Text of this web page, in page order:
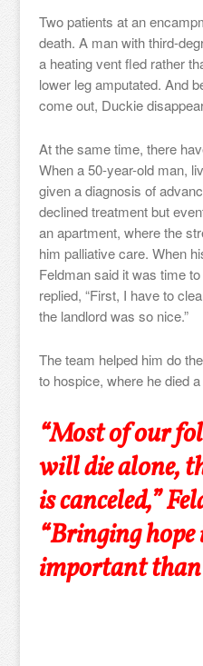
Two patients at an
death. A man with third-
a heating vent fled rather
lower leg amputated. And
come out, Duckie
At the same time, there
When a 50-year-old man,
given a diagnosis of
declined treatment but
an apartment, where the
him palliative care. When
Feldman said it was time
replied, “First, I have to
the landlord was so nice.”
The team helped him do
to hospice, where he died
“Most of our
will die alone,
is canceled,”
“Bringing hope
important than